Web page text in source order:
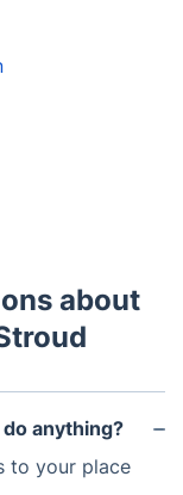
about
anything?
to your place